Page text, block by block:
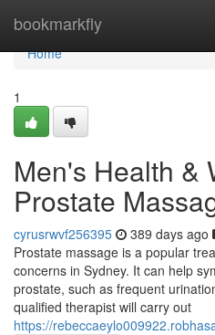
bookmarkfly
Home
Home
1
Men's Health &
Prostate
cyrusrwvf256395 389 days ago
Prostate massage is a popular
concerns in Sydney. It can help
prostate, such as frequent
qualified therapist will carry out
https://